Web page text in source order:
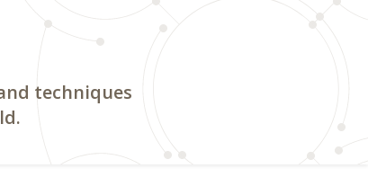
techniques